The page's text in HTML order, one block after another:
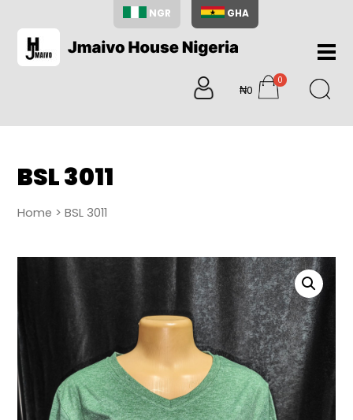
NGR GHA
Home
About
Us
Shop
Search
My
Cart
₦0
0
items
BSL 3011
Home > BSL 3011